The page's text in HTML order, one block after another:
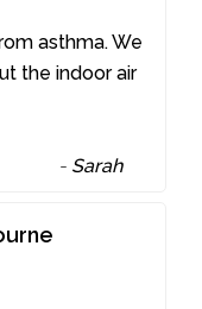
asthma. We
the indoor air
- Sarah